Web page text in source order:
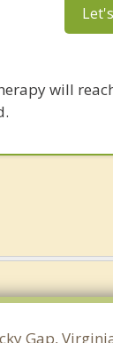
will
Gap,